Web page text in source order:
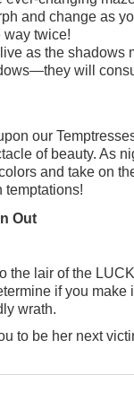
and change as
way twice!
as the shadows
will
our
of beauty. As
and take on
temptations!
Out
the lair of the
if you make
wrath.
to be her next